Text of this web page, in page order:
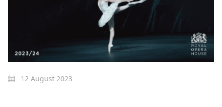
12 August 2023